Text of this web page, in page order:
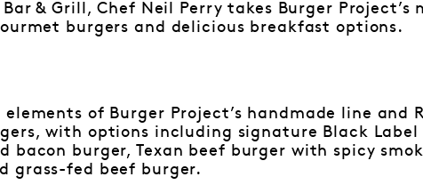
& Grill, Chef Neil Perry takes Burger Project’s
burgers and delicious breakfast options.
of Burger Project’s handmade line and
with options including signature Black Label
bacon burger, Texan beef burger with spicy
grass-fed beef burger.